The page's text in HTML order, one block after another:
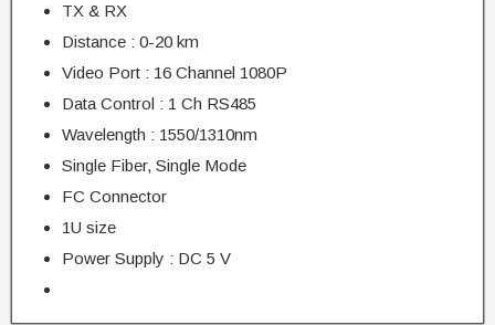
TX & RX
Distance : 0-20 km
Video Port : 16 Channel 1080P
Data Control : 1 Ch RS485
Wavelength : 1550/1310nm
Single Fiber, Single Mode
FC Connector
1U size
Power Supply : DC 5 V